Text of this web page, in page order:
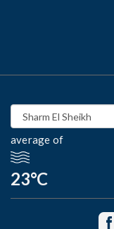
average of
23°C